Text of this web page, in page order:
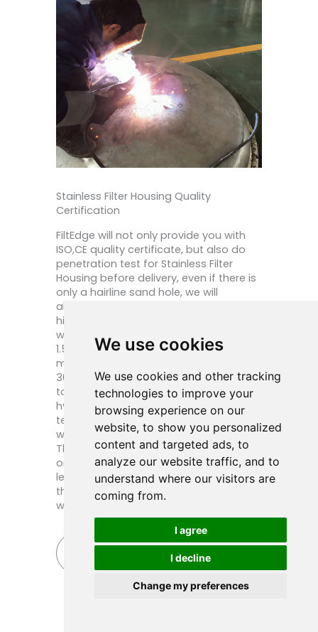
We use cookies
We use cookies and other tracking
technologies to improve your
browsing experience on our
website, to show you personalized
content and targeted ads, to
analyze our website traffic, and to
understand where our visitors are
coming from.
I agree
I decline
Change my preferences
Stainless Filter Housing Quality
Certification
FiltEdge will not only provide you with
ISO,CE quality certificate, but also do
penetration test for Stainless Filter
Housing before delivery, even if there is
only a hairline sand hole, we will
absolutely repair and re-solder. For
high-pressure working conditions, our
water pressure test pressure is usually
1.5 times the design pressure, and to
maintain a steady pressure for at least
30 minutes, the pointer does not move
to be considered qualified. Digital
hydrotest reports and non-destructive
testing (X-ray) results for each critical
weld are also available upon request.
These strict quality requirements, not
only so that your equipment does not
leakage and deformation, but also so
that your future maintenance more
worry and cost.
Send Inquiry Now